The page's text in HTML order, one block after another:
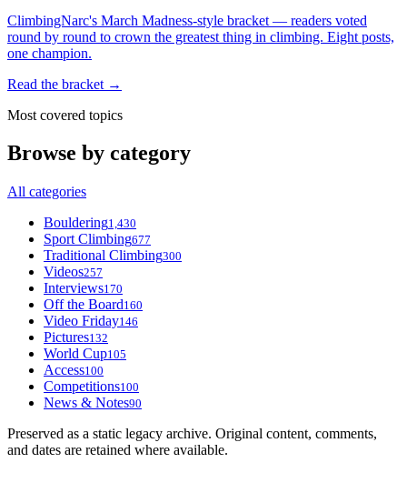
ClimbingNarc's March Madness-style bracket — readers voted
round by round to crown the greatest thing in climbing. Eight posts,
one champion.
Read the bracket →
Most covered topics
Browse by category
All categories
Bouldering1,430
Sport Climbing677
Traditional Climbing300
Videos257
Interviews170
Off the Board160
Video Friday146
Pictures132
World Cup105
Access100
Competitions100
News & Notes90
Preserved as a static legacy archive. Original content, comments,
and dates are retained where available.